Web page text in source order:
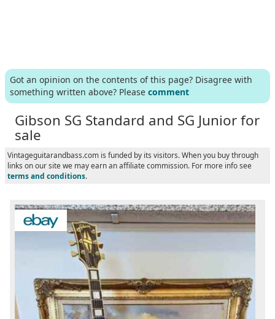
Got an opinion on the contents of this page? Disagree with
something written above? Please comment
Gibson SG Standard and SG Junior for
sale
Vintageguitarandbass.com is funded by its visitors. When you buy through
links on our site we may earn an affiliate commission. For more info see
terms and conditions.